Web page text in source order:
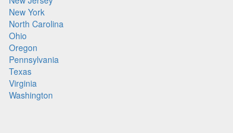
New York
North Carolina
Ohio
Oregon
Pennsylvania
Texas
Virginia
Washington